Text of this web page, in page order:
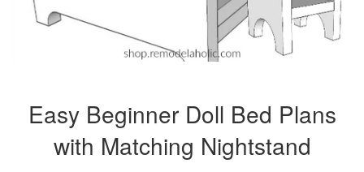
Easy Beginner Doll Bed Plans
with Matching Nightstand